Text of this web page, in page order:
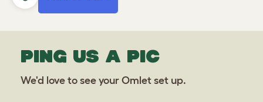
PING US A PIC
We'd love to see your Omlet set up.